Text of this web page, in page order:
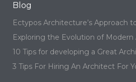
Blog
Ectypos Architecture’s Approach
Exploring the Evolution of
10 Tips for developing a Great
3 Tips For Hiring An Architect For